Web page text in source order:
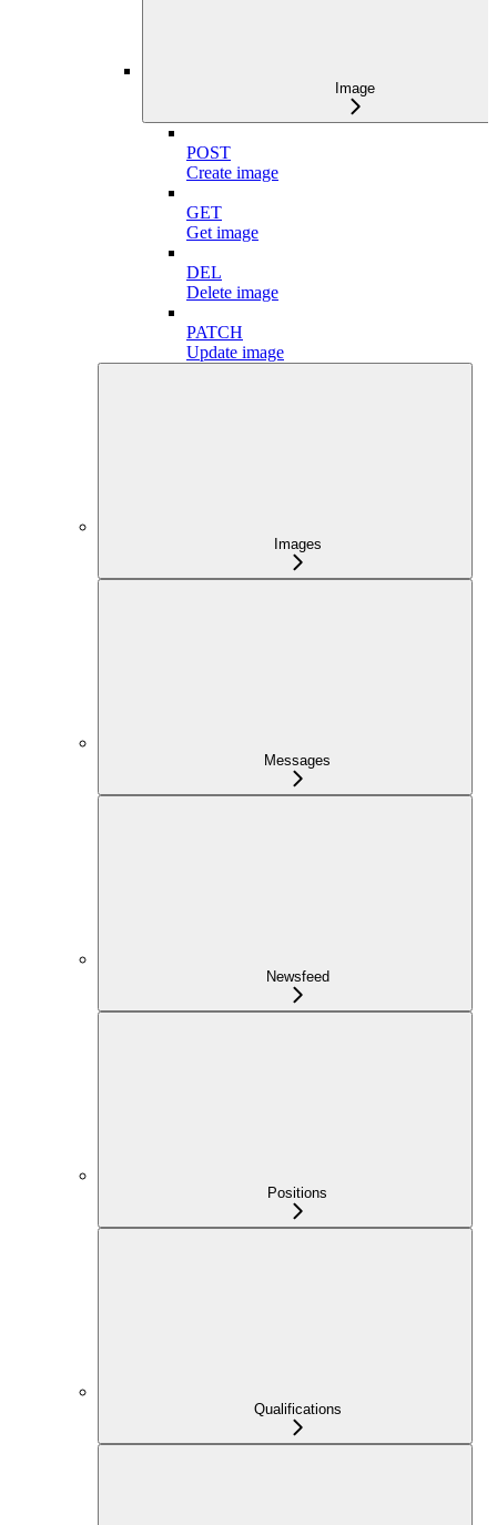
Image
POST
Create image
GET
Get image
DEL
Delete image
PATCH
Update image
Images
Messages
Newsfeed
Positions
Qualifications